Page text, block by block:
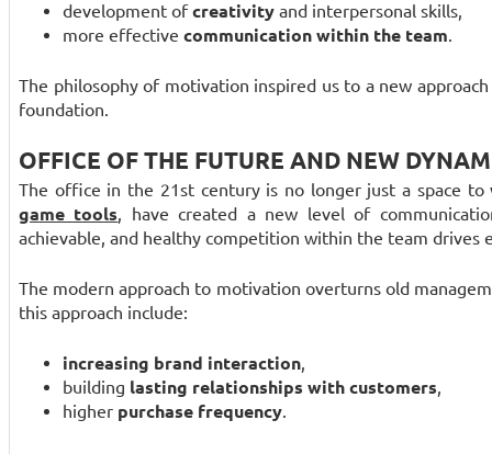
development ofcreativity and interpersonal skills,
more effective communication within the team.
The philosophy of motivation inspired us to a new
foundation.
OFFICE OF THE FUTURE AND NEW
The office in the 21st century is no longer just a space
game tools, have created a new level of
achievable, and healthy competition within the team drives
The modern approach to motivation overturns old
this approach include:
increasing brand interaction,
building lasting relationships with customers,
higher purchase frequency.